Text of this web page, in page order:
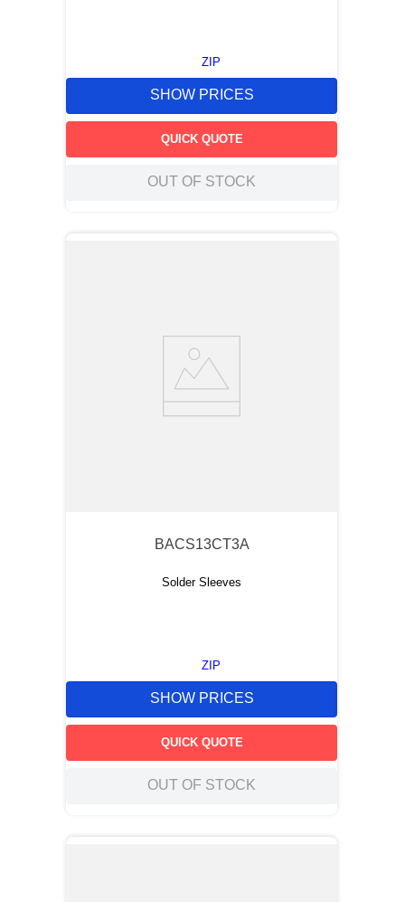
ZIP
SHOW PRICES
QUICK QUOTE
OUT OF STOCK
BACS13CT3A
Solder Sleeves
ZIP
SHOW PRICES
QUICK QUOTE
OUT OF STOCK